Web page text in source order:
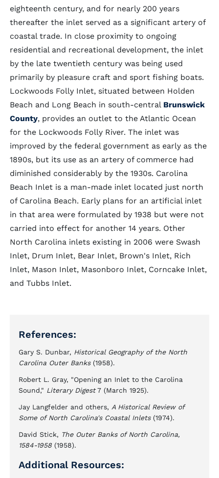
eighteenth century, and for nearly 200 years
thereafter the inlet served as a significant artery of
coastal trade. In close proximity to ongoing
residential and recreational development, the inlet
by the late twentieth century was being used
primarily by pleasure craft and sport fishing boats.
Lockwoods Folly Inlet, situated between Holden
Beach and Long Beach in south-central Brunswick
County, provides an outlet to the Atlantic Ocean
for the Lockwoods Folly River. The inlet was
improved by the federal government as early as the
1890s, but its use as an artery of commerce had
diminished considerably by the 1930s. Carolina
Beach Inlet is a man-made inlet located just north
of Carolina Beach. Early plans for an artificial inlet
in that area were formulated by 1938 but were not
carried into effect for another 14 years. Other
North Carolina inlets existing in 2006 were Swash
Inlet, Drum Inlet, Bear Inlet, Brown's Inlet, Rich
Inlet, Mason Inlet, Masonboro Inlet, Corncake Inlet,
and Tubbs Inlet.
References:
Gary S. Dunbar, Historical Geography of the North
Carolina Outer Banks(1958).
Robert L. Gray, "Opening an Inlet to the Carolina
Sound," Literary Digest7 (March 1925).
Jay Langfelder and others, A Historical Review of
Some of North Carolina's Coastal Inlets(1974).
David Stick, The Outer Banks of North Carolina,
1584-1958 (1958).
Additional Resources: